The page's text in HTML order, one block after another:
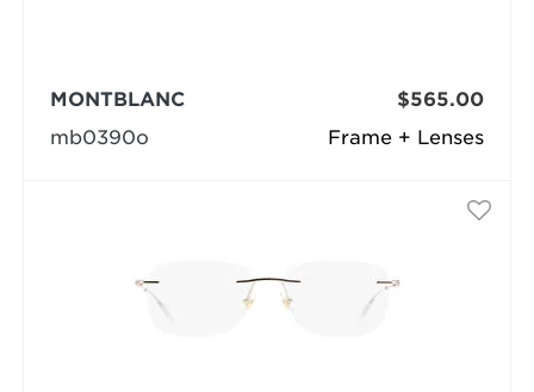
Frame + Lenses
MONTBLANC
mb0390o
$565.00